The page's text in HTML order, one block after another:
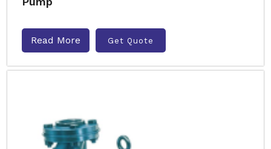
Read More Get Quote